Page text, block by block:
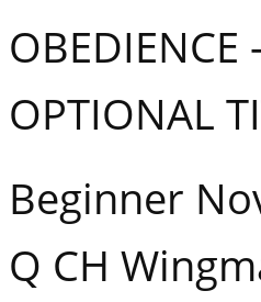
OBEDIENCE
OPTIONAL
Beginner
Q CH